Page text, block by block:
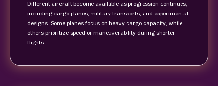
Different aircraft become available as progression continues,
including cargo planes, military transports, and experimental
designs. Some planes focus on heavy cargo capacity, while
others prioritize speed or maneuverability during shorter
flights.